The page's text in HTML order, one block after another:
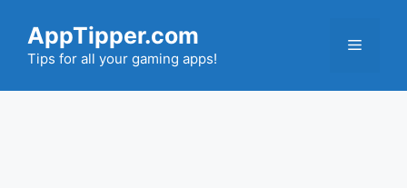
content
AppTipper.com
Tips for all your gaming apps!
Menu